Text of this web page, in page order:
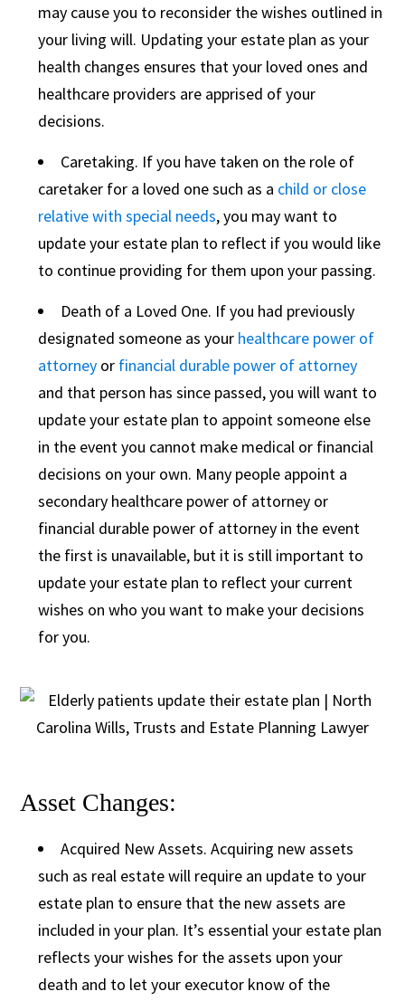
may cause you to reconsider the wishes outlined in
your living will. Updating your estate plan as your
health changes ensures that your loved ones and
healthcare providers are apprised of your
decisions.
Caretaking. If you have taken on the role of
caretaker for a loved one such as a child or close
relative with special needs, you may want to
update your estate plan to reflect if you would like
to continue providing for them upon your passing.
Death of a Loved One. If you had previously
designated someone as your healthcare power of
attorney or financial durable power of attorney
and that person has since passed, you will want to
update your estate plan to appoint someone else
in the event you cannot make medical or financial
decisions on your own. Many people appoint a
secondary healthcare power of attorney or
financial durable power of attorney in the event
the first is unavailable, but it is still important to
update your estate plan to reflect your current
wishes on who you want to make your decisions
for you.
Asset Changes:
Acquired New Assets. Acquiring new assets
such as real estate will require an update to your
estate plan to ensure that the new assets are
included in your plan. It’s essential your estate plan
reflects your wishes for the assets upon your
death and to let your executor know of the